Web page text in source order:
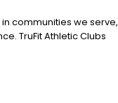
communities we serve,
TruFit Athletic Clubs